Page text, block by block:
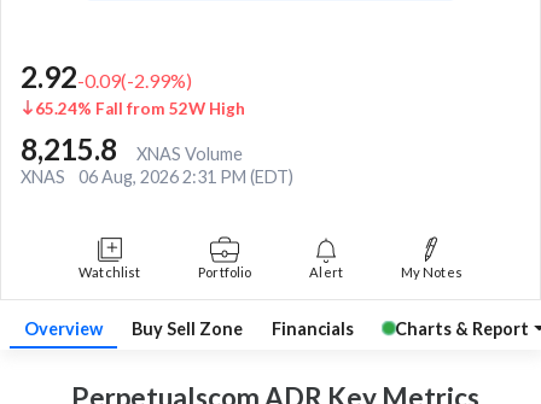
2.92-0.09(-2.99%)
65.24% Fall from 52W High
8,215.8
XNAS Volume
XNAS
06 Aug, 2026 2:31 PM (EDT)
Watchlist Portfolio Alert My Notes
Overview Buy Sell Zone Financials Charts & Report